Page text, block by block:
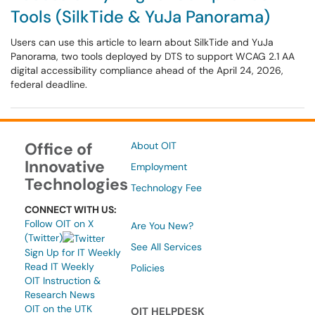
Tools (SilkTide & YuJa Panorama)
Users can use this article to learn about SilkTide and YuJa
Panorama, two tools deployed by DTS to support WCAG 2.1 AA
digital accessibility compliance ahead of the April 24, 2026,
federal deadline.
Office of
Innovative
Technologies
CONNECT WITH US:
Follow OIT on X
(Twitter)
Sign Up for IT Weekly
Read IT Weekly
OIT Instruction &
Research News
OIT on the UTK
About OIT
Employment
Technology Fee
Are You New?
See All Services
Policies
OIT HELPDESK